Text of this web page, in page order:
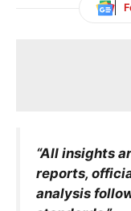
“All insights
reports,
analysis